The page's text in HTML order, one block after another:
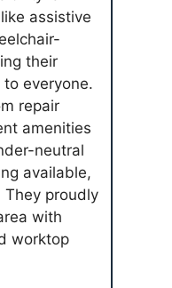
assistive
their
everyone.
repair
amenities
neutral
available,
proudly
with
worktop